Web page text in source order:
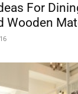
For
Wooden